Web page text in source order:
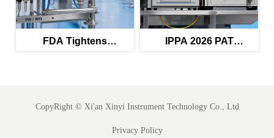
FDA Tightens
IPPA 2026 PAT
CopyRight © Xi'an Xinyi Instrument Technology Co., Ltd
Privacy Policy